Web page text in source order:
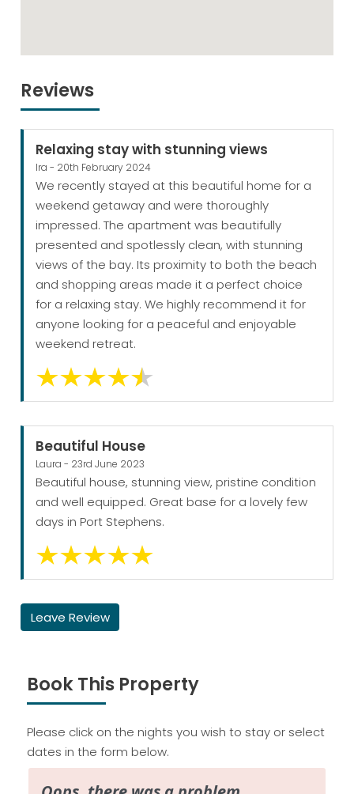
Reviews
Relaxing stay with stunning views
Ira - 20th February 2024
We recently stayed at this beautiful home for a
weekend getaway and were thoroughly
impressed. The apartment was beautifully
presented and spotlessly clean, with stunning
views of the bay. Its proximity to both the beach
and shopping areas made it a perfect choice
for a relaxing stay. We highly recommend it for
anyone looking for a peaceful and enjoyable
weekend retreat.
Beautiful House
Laura - 23rd June 2023
Beautiful house, stunning view, pristine condition
and well equipped. Great base for a lovely few
days in Port Stephens.
Leave Review
Book This Property
Please click on the nights you wish to stay or select
dates in the form below.